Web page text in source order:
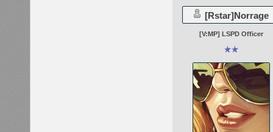
[Rstar]Norrage
[V:MP] LSPD Officer